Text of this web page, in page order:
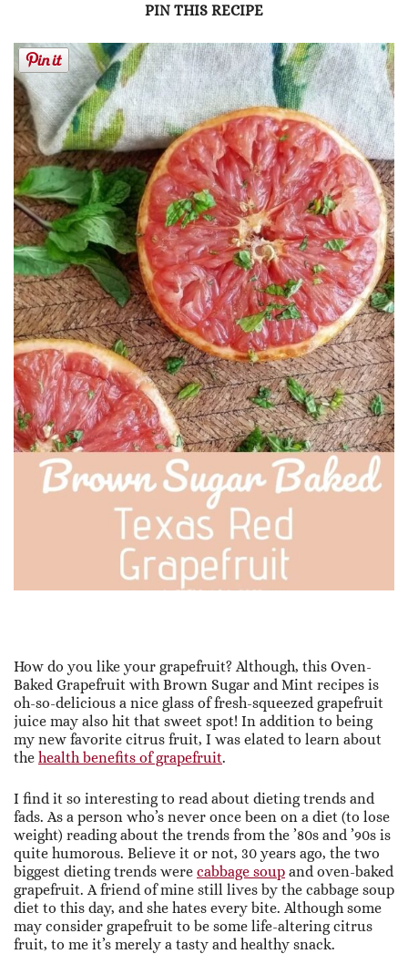
PIN THIS RECIPE
How do you like your grapefruit? Although, this Oven-
Baked Grapefruit with Brown Sugar and Mint recipes is
oh-so-delicious a nice glass of fresh-squeezed grapefruit
juice may also hit that sweet spot! In addition to being
my new favorite citrus fruit, I was elated to learn about
the health benefits of grapefruit.
I find it so interesting to read about dieting trends and
fads. As a person who’s never once been on a diet (to lose
weight) reading about the trends from the ’80s and ’90s is
quite humorous. Believe it or not, 30 years ago, the two
biggest dieting trends were cabbage soup and oven-baked
grapefruit. A friend of mine still lives by the cabbage soup
diet to this day, and she hates every bite. Although some
may consider grapefruit to be some life-altering citrus
fruit, to me it’s merely a tasty and healthy snack.